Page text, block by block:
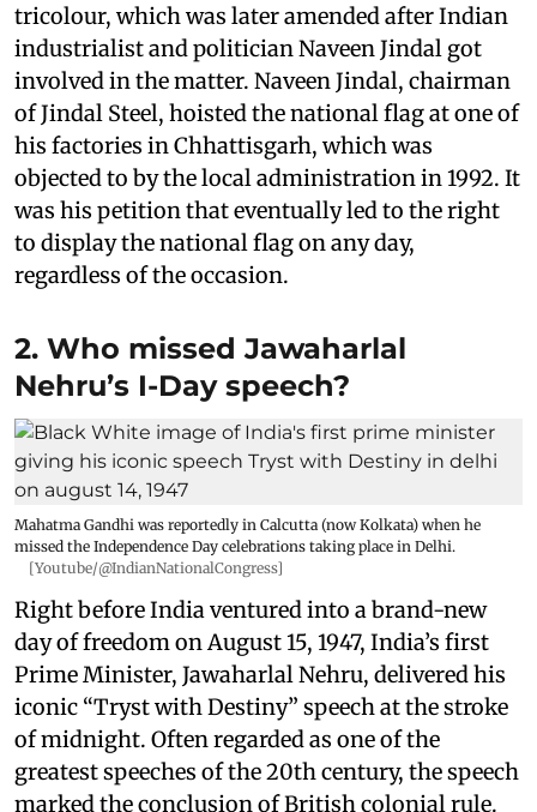
tricolour, which was later amended after Indian
industrialist and politician Naveen Jindal got
involved in the matter. Naveen Jindal, chairman
of Jindal Steel, hoisted the national flag at one of
his factories in Chhattisgarh, which was
objected to by the local administration in 1992. It
was his petition that eventually led to the right
to display the national flag on any day,
regardless of the occasion.
2. Who missed Jawaharlal
Nehru’s I-Day speech?
Mahatma Gandhi was reportedly in Calcutta (now Kolkata) when he
missed the Independence Day celebrations taking place in Delhi.
[Youtube/@IndianNationalCongress]
Right before India ventured into a brand-new
day of freedom on August 15, 1947, India’s first
Prime Minister, Jawaharlal Nehru, delivered his
iconic “Tryst with Destiny” speech at the stroke
of midnight. Often regarded as one of the
greatest speeches of the 20th century, the speech
marked the conclusion of British colonial rule.